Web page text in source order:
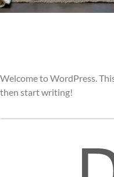
Welcome to WordPress.
then start writing!